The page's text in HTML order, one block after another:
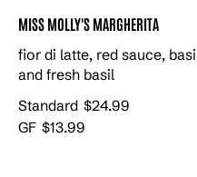
MISS MOLLY'S MARGHERITA
fior di latte, red sauce,
and fresh basil
Standard $24.99
GF $13.99